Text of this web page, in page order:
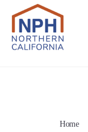
Home